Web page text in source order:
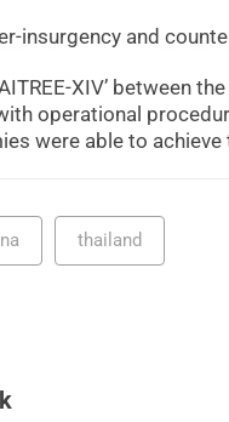
insurgency and
XIV’ between
operational
were able to achieve
thailand